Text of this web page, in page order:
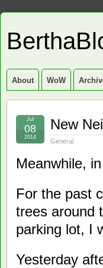
About WoW
New
General
Jul
08
2014
Meanwhile,
For the past
trees around
parking lot, I
Yesterday